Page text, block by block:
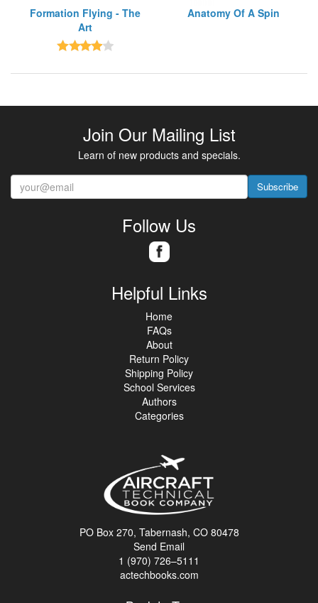
Formation Flying - The
Art
Anatomy Of A Spin
Join Our Mailing List
Learn of new products and specials.
Subscribe
Follow Us
Helpful Links
Home
FAQs
About
Return Policy
Shipping Policy
School Services
Authors
Categories
PO Box 270, Tabernash, CO 80478
Send Email
1 (970) 726–5111
actechbooks.com